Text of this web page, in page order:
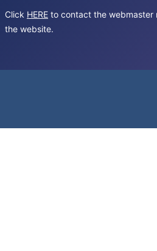
Click HERE to contact the webmaster
the website.